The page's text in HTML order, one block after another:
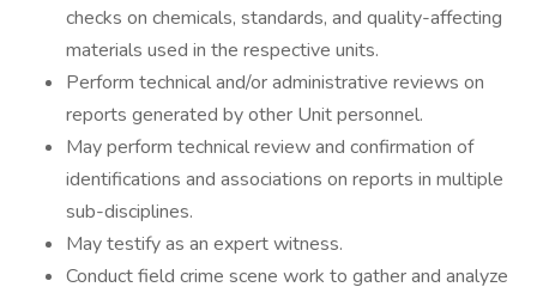
checks on chemicals, standards, and quality-affecting
materials used in the respective units.
Perform technical and/or administrative reviews on
reports generated by other Unit personnel.
May perform technical review and confirmation of
identifications and associations on reports in multiple
sub-disciplines.
May testify as an expert witness.
Conduct field crime scene work to gather and analyze